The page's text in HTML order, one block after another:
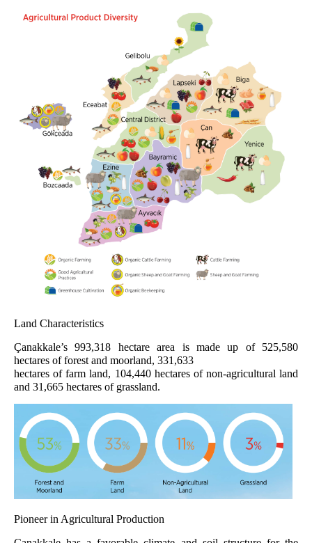
Land Characteristics
Çanakkale’s 993,318 hectare area is made up of 525,580
hectares of forest and moorland, 331,633
hectares of farm land, 104,440 hectares of non-agricultural land
and 31,665 hectares of grassland.
Pioneer in Agricultural Production